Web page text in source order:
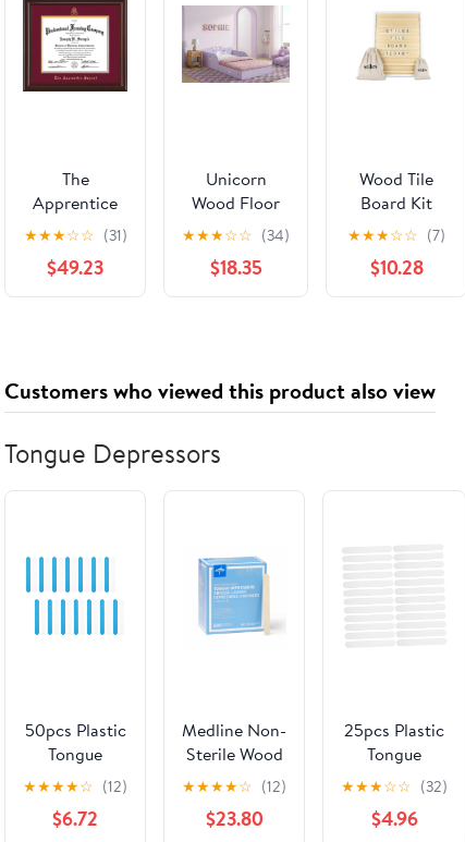
The
Apprentice
School
Diploma
Frame -
Mahogany
Name -
Maroon on
Gold mat
★★★☆☆ (31)
$49.23
Unicorn
Wood Floor
Toddler Bed
with Reusable
Stickers
★★★☆☆ (34)
$18.35
Wood Tile
Board Kit
★★★☆☆ (7)
$10.28
Customers who viewed this product also viewed
Tongue Depressors
50pcs Plastic
Tongue
Depressors
Medical
Sticks for
★★★★☆ (12)
$6.72
Medline Non-
Sterile Wood
Tongue
Depressors,
Brown, 500
★★★★☆ (12)
$23.80
25pcs Plastic
Tongue
Depressors
Flexible
Sticks for
★★★☆☆ (32)
$4.96